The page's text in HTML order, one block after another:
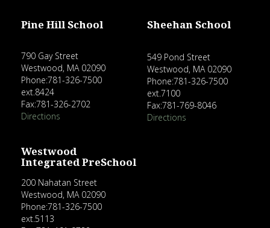
Pine Hill School
790 Gay Street
Westwood, MA 02090
Phone:781-326-7500
ext.8424
Fax:781-326-2702
Directions
Sheehan School
549 Pond Street
Westwood, MA 02090
Phone:781-326-7500
ext.7100
Fax:781-769-8046
Directions
Westwood
Integrated PreSchool
200 Nahatan Street
Westwood, MA 02090
Phone:781-326-7500
ext.5113